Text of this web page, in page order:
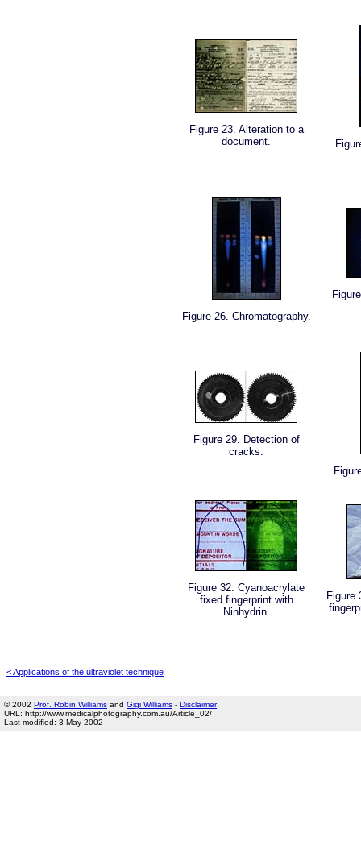
Figure 23. Alteration to a
document.
Figure 26. Chromatography.
Figure 29. Detection of
cracks.
Figure 32. Cyanoacrylate
fixed fingerprint with
Ninhydrin.
Figure
< Applications of the ultraviolet technique
© 2002 Prof. Robin Williams and Gigi Williams - Disclaimer
URL: http://www.medicalphotography.com.au/Article_02/
Last modified: 3 May 2002